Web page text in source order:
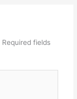
Required fields